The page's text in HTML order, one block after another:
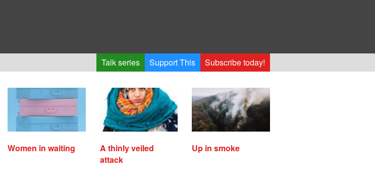
Talk series Support This Subscribe today!
Women in waiting
A thinly veiled
attack
Up in smoke